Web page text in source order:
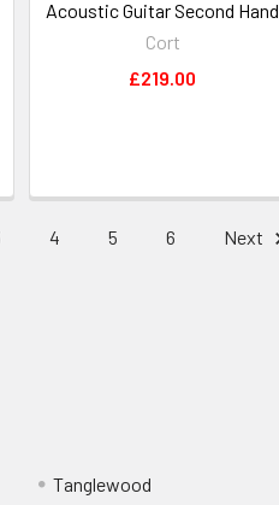
Acoustic Guitar Second Hand
Cort
£219.00
4 5 6 Next
Tanglewood